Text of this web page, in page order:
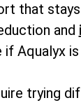
that
and
Aqualyx
trying